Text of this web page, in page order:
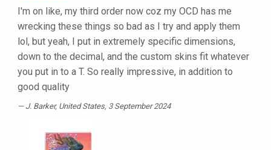
I'm on like, my third order now coz my OCD has me
wrecking these things so bad as I try and apply them
lol, but yeah, I put in extremely specific dimensions,
down to the decimal, and the custom skins fit whatever
you put in to a T. So really impressive, in addition to
good quality
J. Barker, United States, 3 September 2024